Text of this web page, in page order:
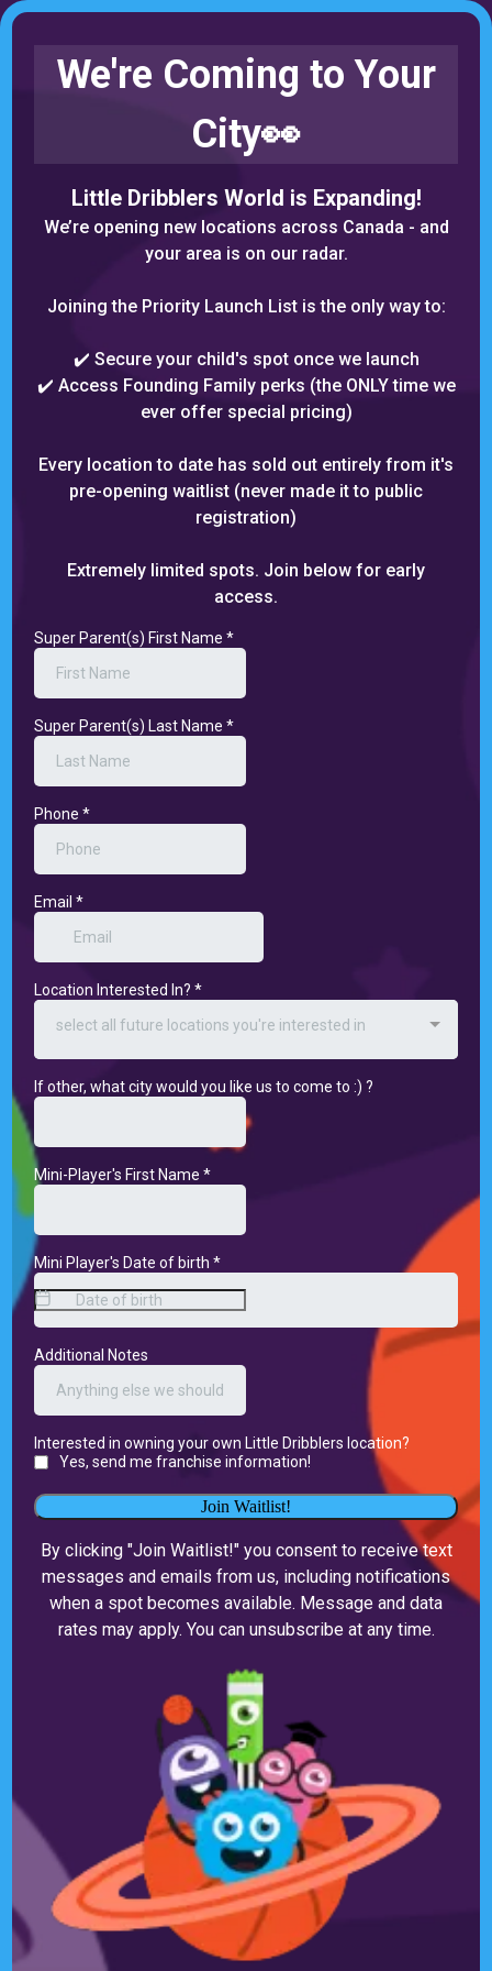
We're Coming to Your
City👀
Little Dribblers World is Expanding!
We’re opening new locations across Canada - and
your area is on our radar.
Joining the Priority Launch List is the only way to:
✔️ Secure your child's spot once we launch
✔️ Access Founding Family perks (the ONLY time we
ever offer special pricing)
Every location to date has sold out entirely from it's
pre-opening waitlist (never made it to public
registration)
Extremely limited spots. Join below for early
access.
Super Parent(s) First Name *
Super Parent(s) Last Name *
Phone *
Email *
Location Interested In? *
select all future locations you're interested in
If other, what city would you like us to come to :) ?
Mini-Player's First Name *
Mini Player's Date of birth *
Additional Notes
Interested in owning your own Little Dribblers location?
Yes, send me franchise information!
Join Waitlist!
By clicking "Join Waitlist!" you consent to receive text
messages and emails from us, including notifications
when a spot becomes available. Message and data
rates may apply. You can unsubscribe at any time.